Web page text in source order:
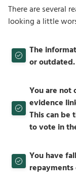
There are several
looking a little
The
or outdated.
You are not
evidence
This can be
to vote in
You have